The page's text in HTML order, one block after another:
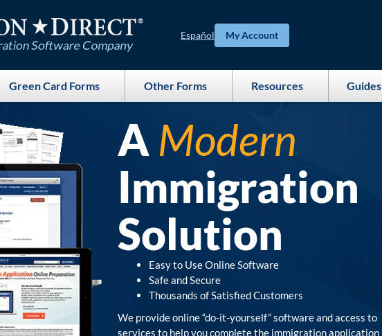
My Account
Español
Green Card Forms Other Forms Resources Guides
A Modern
Immigration
Solution
Easy to Use Online Software
Safe and Secure
Thousands of Satisfied Customers
We provide online “do-it-yourself” software and access to
services to help you complete the immigration application